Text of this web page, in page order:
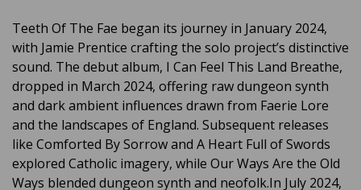
Teeth Of The Fae began its journey in January 2024,
with Jamie Prentice crafting the solo project’s distinctive
sound. The debut album, I Can Feel This Land Breathe,
dropped in March 2024, offering raw dungeon synth
and dark ambient influences drawn from Faerie Lore
and the landscapes of England. Subsequent releases
like Comforted By Sorrow and A Heart Full of Swords
explored Catholic imagery, while Our Ways Are the Old
Ways blended dungeon synth and neofolk.In July 2024,